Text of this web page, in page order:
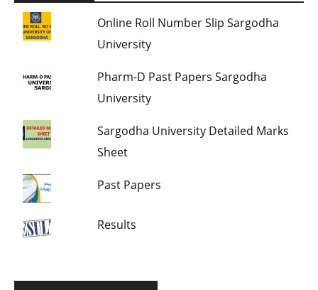
Online Roll Number Slip Sargodha
University
Pharm-D Past Papers Sargodha
University
Sargodha University Detailed Marks
Sheet
Past Papers
Results